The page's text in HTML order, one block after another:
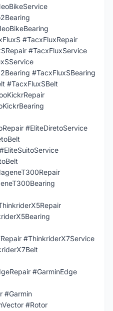
#TacxFluxRepair
#TacxFluxService
#TacxFluxSBearing
#TacxFluxSBelt
#EliteDiretoService
#ThinkriderX7Service
#GarminEdge
#Garmin
#Rotor